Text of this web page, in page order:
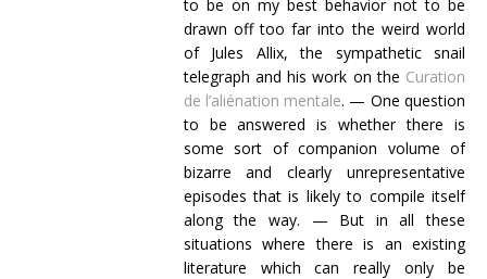
to be on my best behavior not to be
drawn off too far into the weird world
of Jules Allix, the sympathetic snail
telegraph and his work on the Curation
de l’aliénation mentale. — One question
to be answered is whether there is
some sort of companion volume of
bizarre and clearly unrepresentative
episodes that is likely to compile itself
along the way. — But in all these
situations where there is an existing
literature which can really only be